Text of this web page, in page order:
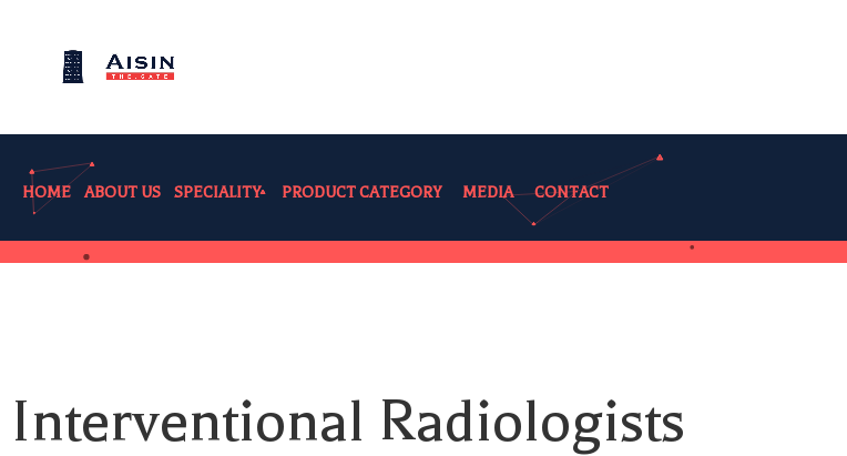
HOME ABOUT US SPECIALITY PRODUCT CATEGORY MEDIA CONTACT
Interventional Radiologists